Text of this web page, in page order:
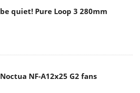
be quiet! Pure Loop 3 280mm
Noctua NF-A12x25 G2 fans